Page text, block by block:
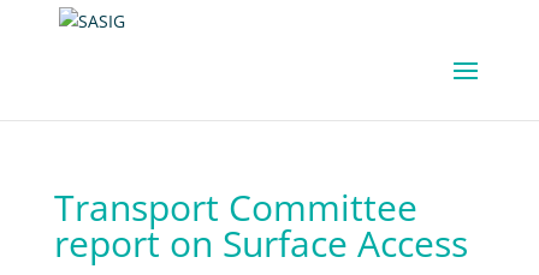
Transport Committee
report on Surface Access